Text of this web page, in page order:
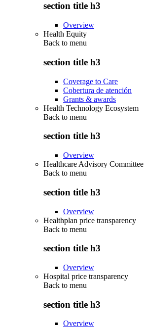
section title h3
Overview
Health Equity
Back to menu
section title h3
Coverage to Care
Cobertura de atención
Grants & awards
Health Technology Ecosystem
Back to menu
section title h3
Overview
Healthcare Advisory Committee
Back to menu
section title h3
Overview
Healthplan price transparency
Back to menu
section title h3
Overview
Hospital price transparency
Back to menu
section title h3
Overview